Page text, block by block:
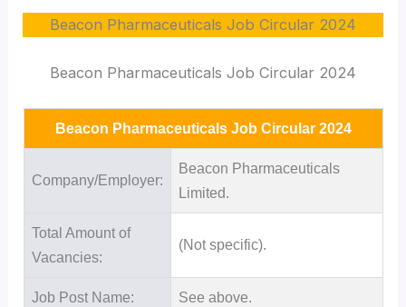
Beacon Pharmaceuticals Job Circular 2024
Beacon Pharmaceuticals Job Circular 2024
Beacon Pharmaceuticals Job Circular 2024
Company/Employer:
Beacon Pharmaceuticals
Limited.
Total Amount of
Vacancies:
(Not specific).
Job Post Name: See above.